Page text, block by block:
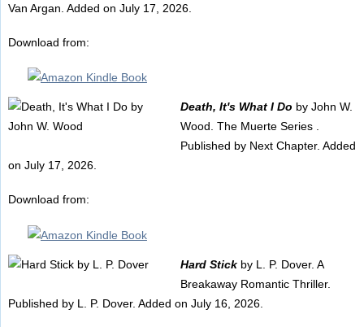
Van Argan. Added on July 17, 2026.
Download from:
Death, It's What I Do by John W.
Wood. The Muerte Series .
Published by Next Chapter. Added
on July 17, 2026.
Download from:
Hard Stickby L. P. Dover. A
Breakaway Romantic Thriller.
Published by L. P. Dover. Added on July 16, 2026.